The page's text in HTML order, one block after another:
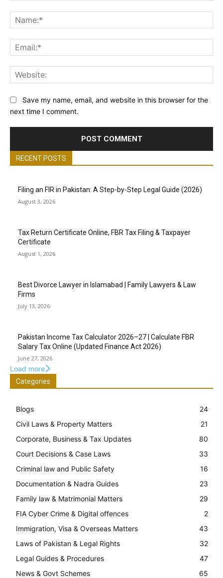
Save my name, email, and website in this browser for the
next time I comment.
RECENT POSTS
Filing an FIR in Pakistan: A Step-by-Step Legal Guide (2026)
August 3, 2026
Tax Return Certificate Online, FBR Tax Filing & Taxpayer
Certificate
August 1, 2026
Best Divorce Lawyer in Islamabad | Family Lawyers & Law
Firms
July 13, 2026
Pakistan Income Tax Calculator 2026–27 | Calculate FBR
Salary Tax Online (Updated Finance Act 2026)
June 27, 2026
Load more
Categories
Blogs
24
Civil Laws & Property Matters
21
Corporate, Business & Tax Updates
80
Court Decisions & Case Laws
33
Criminal law and Public Safety
16
Documentation & Nadra Guides
23
Family law & Matrimonial Matters
29
FIA Cyber Crime & Digital offences
2
Immigration, Visa & Overseas Matters
43
Laws of Pakistan & Legal Rights
32
Legal Guides & Procedures
47
News & Govt Schemes
65